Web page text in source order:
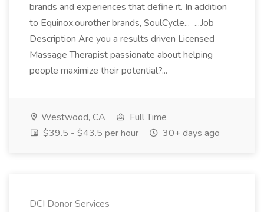
brands and experiences that define it. In addition
to Equinox,ourother brands, SoulCycle... ...Job
Description Are you a results driven Licensed
Massage Therapist passionate about helping
people maximize their potential?...
Westwood, CA
Full Time
$39.5 - $43.5 per hour
30+ days ago
DCI Donor Services